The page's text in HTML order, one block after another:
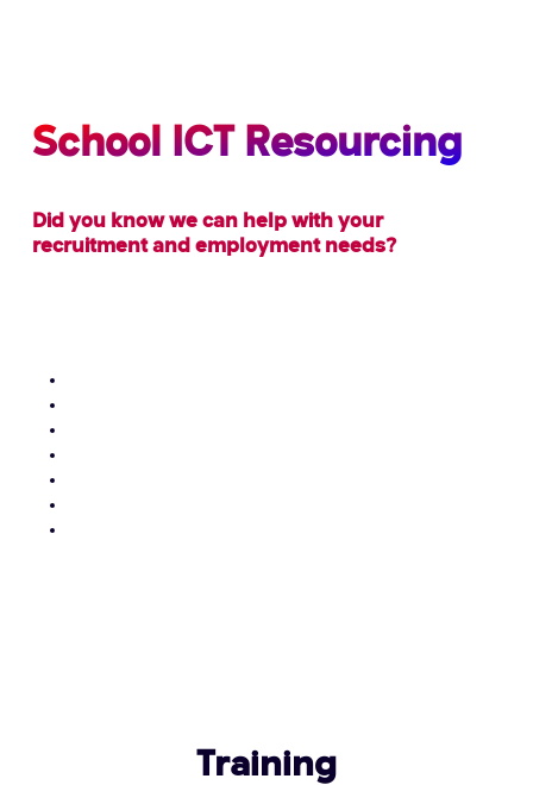
School ICT Resourcing
Did you know we can help with your
recruitment and employment needs?
Training